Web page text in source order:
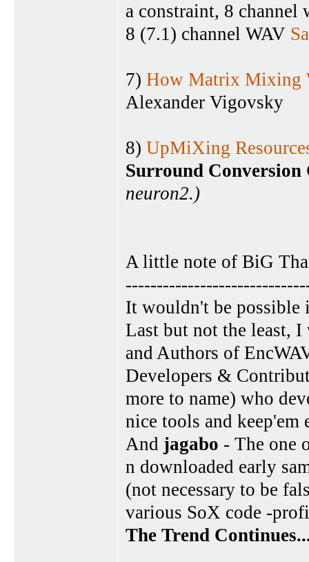
a constraint, 8
8 (7.1) channel WAV
7) How Matrix Mixing
Alexander Vigovsky
8) UpMiXing
Surround Conversion
neuron2.)
A little note of BiG
It wouldn't be
Last but not the least,
and Authors of
Developers &
more to name) who
nice tools and
And jagabo - The one
n downloaded early
(not necessary to be
various SoX code -
The Trend